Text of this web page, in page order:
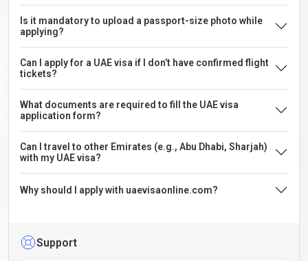
Is it mandatory to upload a passport-size photo while
applying?
Can I apply for a UAE visa if I don’t have confirmed flight
tickets?
What documents are required to fill the UAE visa
application form?
Can I travel to other Emirates (e.g., Abu Dhabi, Sharjah)
with my UAE visa?
Why should I apply with uaevisaonline.com?
Support